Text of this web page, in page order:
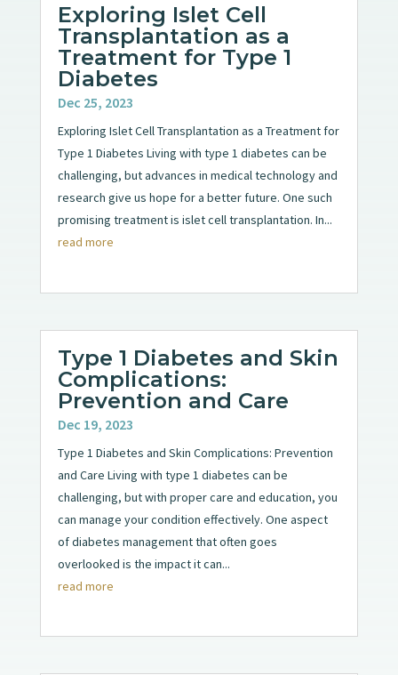
Exploring Islet Cell
Transplantation as a
Treatment for Type 1
Diabetes
Dec 25, 2023
Exploring Islet Cell Transplantation as a Treatment for
Type 1 Diabetes Living with type 1 diabetes can be
challenging, but advances in medical technology and
research give us hope for a better future. One such
promising treatment is islet cell transplantation. In...
read more
Type 1 Diabetes and Skin
Complications:
Prevention and Care
Dec 19, 2023
Type 1 Diabetes and Skin Complications: Prevention
and Care Living with type 1 diabetes can be
challenging, but with proper care and education, you
can manage your condition effectively. One aspect
of diabetes management that often goes
overlooked is the impact it can...
read more